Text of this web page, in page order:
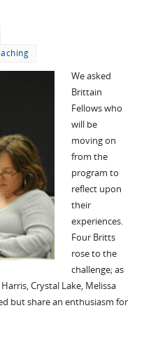
We asked
Brittain
Fellows who
will be
moving on
from the
program to
reflect upon
their
experiences.
Four Britts
rose to the
challenge; as
Crystal Lake, Melissa
but share an enthusiasm for